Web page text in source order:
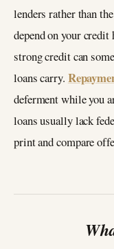
lenders rather than
depend on your credit
strong credit can
loans carry.
deferment while you
loans usually lack
print and compare